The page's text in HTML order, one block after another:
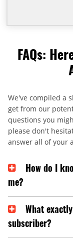
FAQs:
We've compiled a
get from our
questions you
please don't
answer all of your
How do I
me?
What
subscriber?